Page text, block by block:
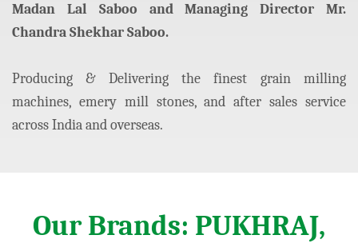
Madan Lal Saboo and Managing Director Mr.
Chandra Shekhar Saboo.
Producing & Delivering the finest grain milling
machines, emery mill stones, and after sales service
across India and overseas.
Our Brands: PUKHRAJ,